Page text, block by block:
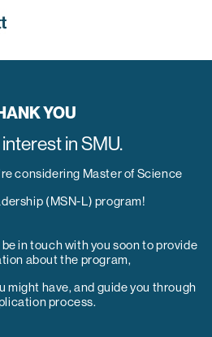
YOU
in SMU.
considering Master of Science
(MSN-L) program!
in touch with you soon to provide
about the program,
might have, and guide you through
process.